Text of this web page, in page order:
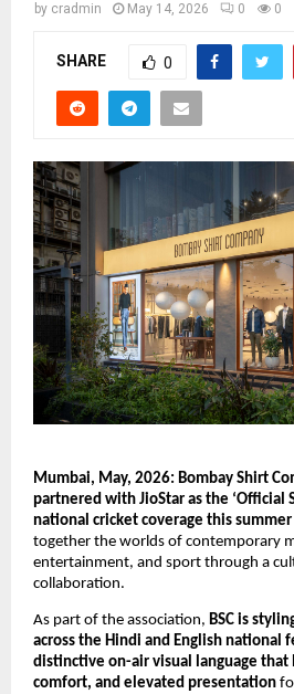
by cradmin May 14, 2026 0 0
SHARE 0
Mumbai, May, 2026: Bombay Shirt
partnered with JioStar as the ‘Official
national cricket coverage this summer
together the worlds of contemporary
entertainment, and sport through a
collaboration.
As part of the association, BSC is
across the Hindi and English national
distinctive on-air visual language
comfort, and elevated presentation